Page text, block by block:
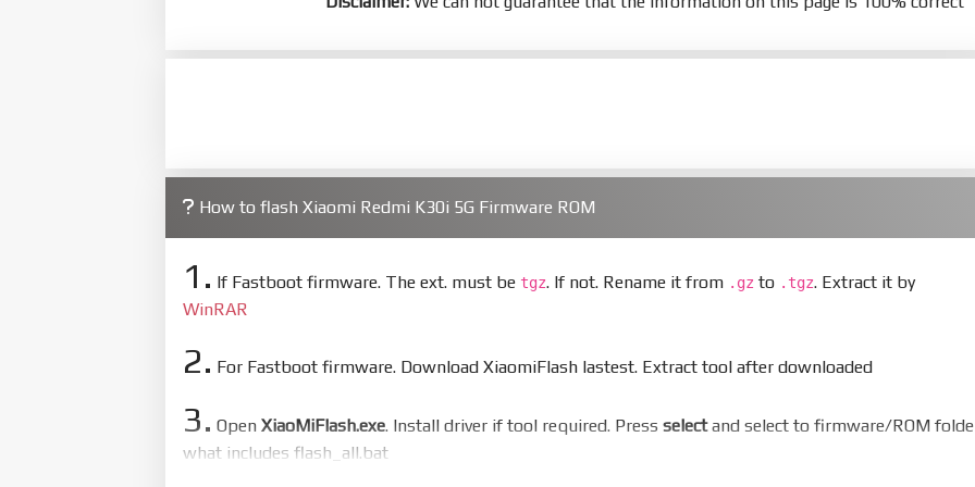
How to flash Xiaomi Redmi K30i 5G Firmware ROM
1. If Fastboot firmware. The ext. must be tgz. If not. Rename it from .gz to .tgz. Extract it by
WinRAR
2. For Fastboot firmware. Download XiaomiFlash lastest. Extract tool after downloaded
3. Open XiaoMiFlash.exe. Install driver if tool required. Press selectand select to firmware/ROM
what includes flash_all.bat